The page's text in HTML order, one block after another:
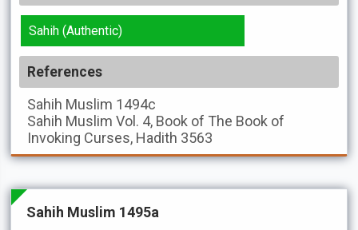
Sahih (Authentic)
References
Sahih Muslim 1494c
Sahih Muslim Vol. 4, Book of The Book of
Invoking Curses, Hadith 3563
Sahih Muslim 1495a